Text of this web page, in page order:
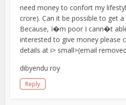
need money to confort my
crore). Can it be possible to get
Because, I�m poor I cann�t
interested to give money please
details at i> small>(email
dibyendu roy
Reply